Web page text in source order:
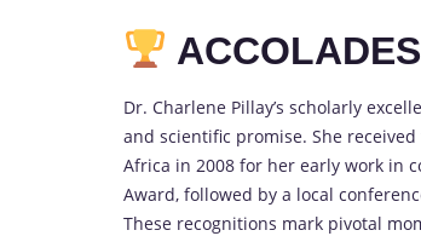
Dr. Charlene Pillay’s scholarly
and scientific promise. She
Africa in 2008 for her early work in
Award, followed by a local
These recognitions mark pivotal